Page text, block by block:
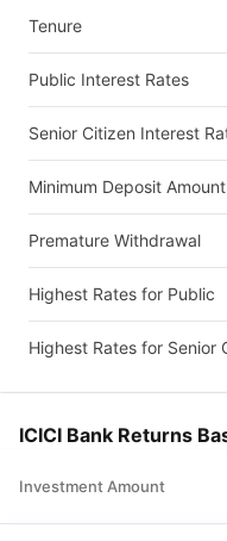
Tenure
Public Interest Rates
Senior Citizen Interest
Minimum Deposit Amount
Premature Withdrawal
Highest Rates for Public
Highest Rates for Senior
ICICI Bank Returns
Investment Amount